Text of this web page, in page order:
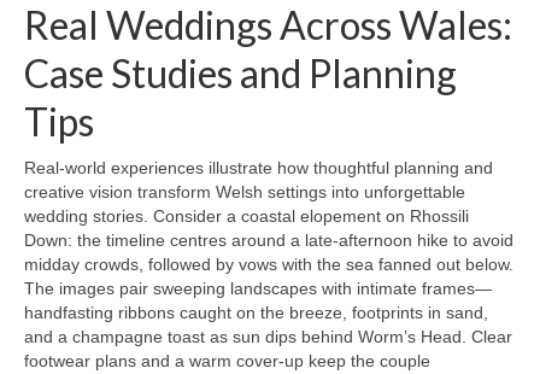
Real Weddings Across Wales:
Case Studies and Planning
Tips
Real-world experiences illustrate how thoughtful planning and
creative vision transform Welsh settings into unforgettable
wedding stories. Consider a coastal elopement on Rhossili
Down: the timeline centres around a late-afternoon hike to avoid
midday crowds, followed by vows with the sea fanned out below.
The images pair sweeping landscapes with intimate frames—
handfasting ribbons caught on the breeze, footprints in sand,
and a champagne toast as sun dips behind Worm’s Head. Clear
footwear plans and a warm cover-up keep the couple